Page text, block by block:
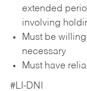
extended
involving
Must be
necessary
Must have
#LI-DNI